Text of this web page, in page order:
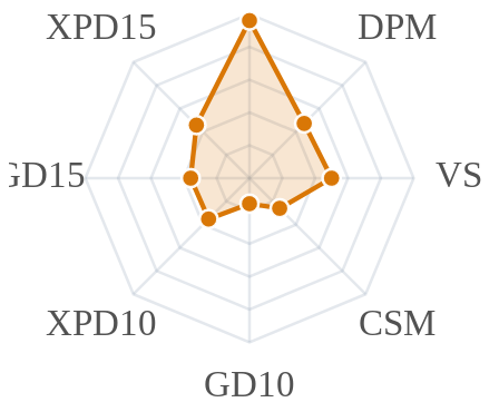
DPM
VS
CSM
GD10
XPD10
XPD15